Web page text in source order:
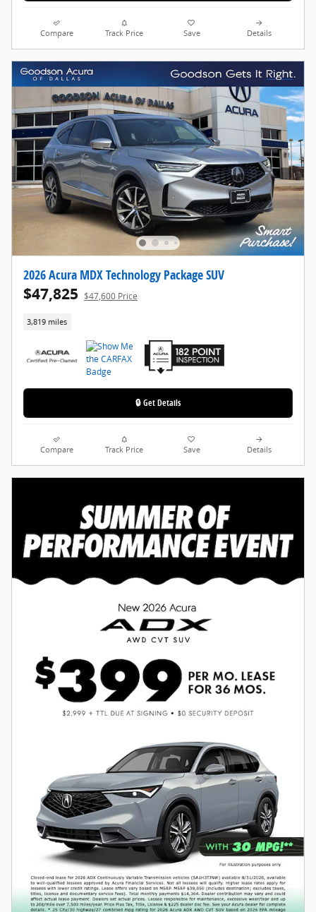
Compare Track Price Save Details
2026 Acura MDX Technology Package SUV
$47,825 $47,600 Price
3,819 miles
🔒 Get Details
Compare Track Price Save Details